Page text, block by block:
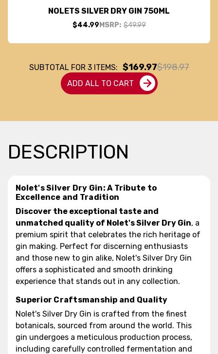
NOLETS SILVER DRY GIN 750ML
$44.99 MSRP: $49.99
SUBTOTAL FOR 3ITEMS: $169.97$198.97
ADD ALL TO CART
DESCRIPTION
Nolet's Silver Dry Gin: A Tribute to
Excellence and Tradition
Discover the exceptional taste and
unmatched quality of Nolet's Silver Dry Gin, a
premium spirit that celebrates the rich heritage of
gin making. Perfect for discerning enthusiasts
and those new to gin alike, Nolet's Silver Dry Gin
offers a sophisticated and smooth drinking
experience that stands out in any collection.
Superior Craftsmanship and Quality
Nolet's Silver Dry Gin is crafted from the finest
botanicals, sourced from around the world. This
gin undergoes a meticulous production process,
including carefully controlled fermentation and